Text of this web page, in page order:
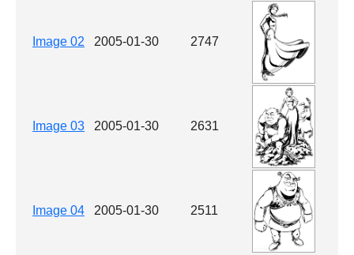
Image 02 2005-01-30 2747
Image 03 2005-01-30 2631
Image 04 2005-01-30 2511